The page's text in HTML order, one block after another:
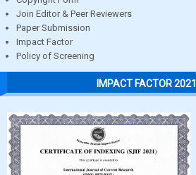
Join Editor & Peer Reviewers
Paper Submission
Impact Factor
Policy of Screening
IMPACT FACTOR 2021